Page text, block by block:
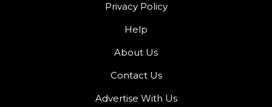
Privacy Policy
Help
About Us
Contact Us
Advertise With Us